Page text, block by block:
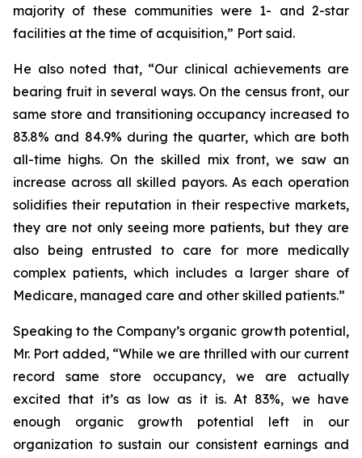
majority of these communities were 1- and 2-star
facilities at the time of acquisition,” Port said.
He also noted that, “Our clinical achievements are
bearing fruit in several ways. On the census front, our
same store and transitioning occupancy increased to
83.8% and 84.9% during the quarter, which are both
all-time highs. On the skilled mix front, we saw an
increase across all skilled payors. As each operation
solidifies their reputation in their respective markets,
they are not only seeing more patients, but they are
also being entrusted to care for more medically
complex patients, which includes a larger share of
Medicare, managed care and other skilled patients.”
Speaking to the Company’s organic growth potential,
Mr. Port added, “While we are thrilled with our current
record same store occupancy, we are actually
excited that it’s as low as it is. At 83%, we have
enough organic growth potential left in our
organization to sustain our consistent earnings and